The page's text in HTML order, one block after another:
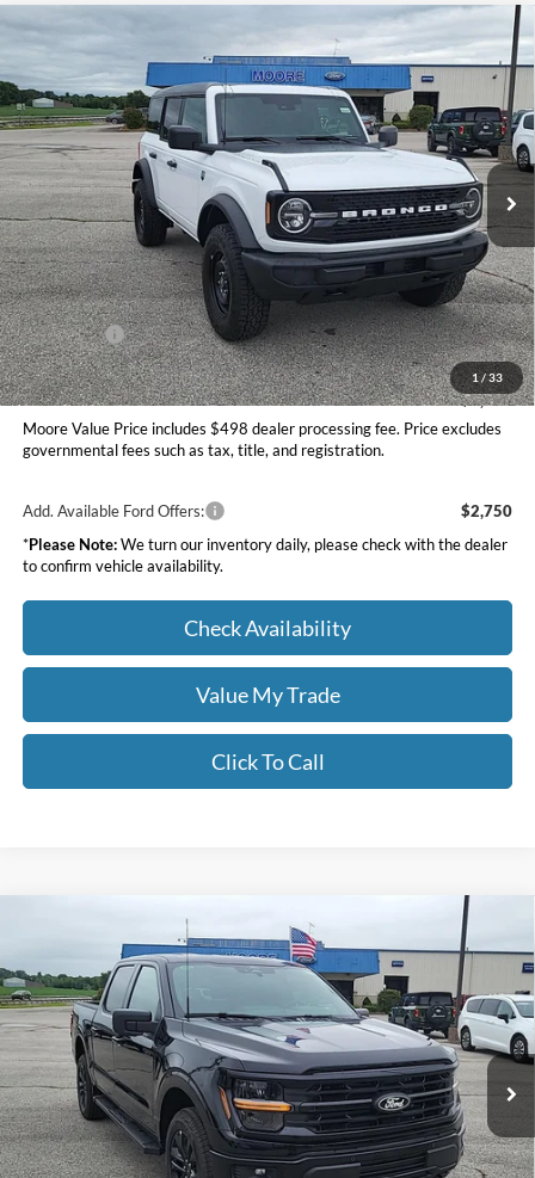
1 /33
2026 Ford Bronco
Price Drop
Moore Ford
VIN:1FMDE7BHXTLB10020Stock:264256
In Stock Ext. Int.
$46,391
MOORE VALUE PRICE
Less
MSRP:
$49,420
Dealer Discount
-$1,527
INTERNET PRICE
$47,893
Ford Offers:
-$2,000
Moore Value Price
$46,391
You Save
$3,029
Moore Value Price includes $498 dealer processing fee. Price excludes
governmental fees such as tax, title, and registration.
Add. Available Ford Offers:
$2,750
*Please Note:We turn our inventory daily, please check with the dealer
to confirm vehicle availability.
Check Availability
Value My Trade
Click To Call
Compare Vehicle
Ford F-150 XLT
Price Drop
Moore Ford
VIN:1FTFW3L53TFB12844Stock:264257
In Stock Ext.
$60,756
MOORE VALUE PRICE
Less
MSRP:
$68,065
Dealer Discount
-$3,807